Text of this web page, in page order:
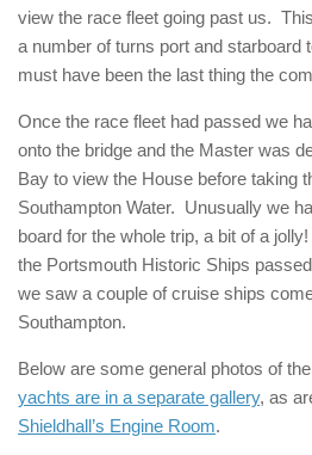
view the race fleet going past us.
a number of turns port and starboard
must have been the last thing the
Once the race fleet had passed we
onto the bridge and the Master was
Bay to view the House before taking
Southampton Water. Unusually we
board for the whole trip, a bit of a
the Portsmouth Historic Ships
we saw a couple of cruise ships
Southampton.
Below are some general photos of
yachts are in a separate gallery, as
Shieldhall’s Engine Room.